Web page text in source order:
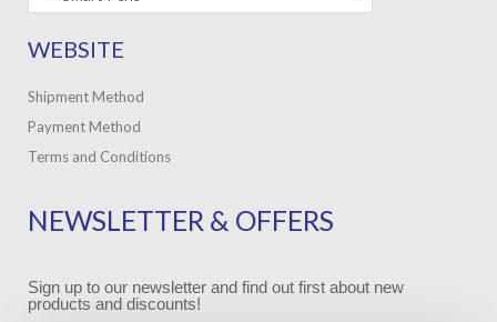
WEBSITE
Shipment Method
Payment Method
Terms and Conditions
NEWSLETTER & OFFERS
Sign up to our newsletter and find out first about new
products and discounts!